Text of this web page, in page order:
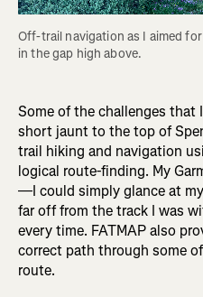
Off-trail navigation as I aimed
in the gap high above.
Some of the challenges that
short jaunt to the top of
trail hiking and navigation
logical route-finding. My
—I could simply glance at
far off from the track I was
every time. FATMAP also
correct path through some
route.